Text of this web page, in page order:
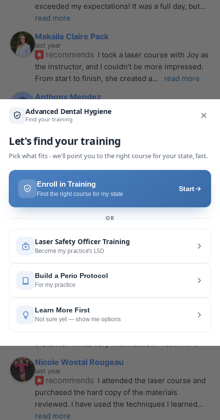
exceeded my expectations! It was a full day, but
read more
Makaila Claire Pack
last year
recommends I took a laser course with Joy as
the instructor, and I couldn’t be more impressed.
From start to finish, she created a... read more
Anthony Mendez
recommends I took my laser training from Joy
we were able to incorporate what we
Pang Yang
recommends
Highly recommend this laser
course with Joy! She is very knowledgeable and
is extremely helpful with the hands-on... read
Leah Lambert
last year
set and offer more procedures to your patients I
would highly recommend this laser
read more
last year
recommends I took this course with Joy
recently in New York and I live in CT.  It was worth
the drive.  It was very informative... read more
Nicole Wostal Rougeau
last year
recommends I attended the laser course and
purchased the hard copy of the materials
reviewed. I have used the techniques I learned
read more